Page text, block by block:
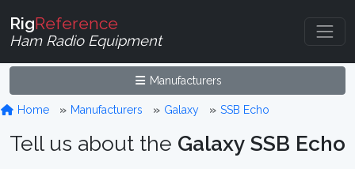
RigReference
Ham Radio Equipment
Manufacturers
Home Manufacturers Galaxy SSB Echo
Tell us about the Galaxy SSB Echo